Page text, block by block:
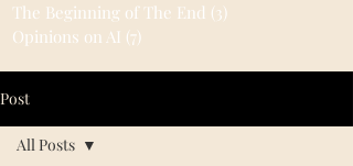
The Beginning of The End (3)
Opinions on AI (7)
Post
All Posts